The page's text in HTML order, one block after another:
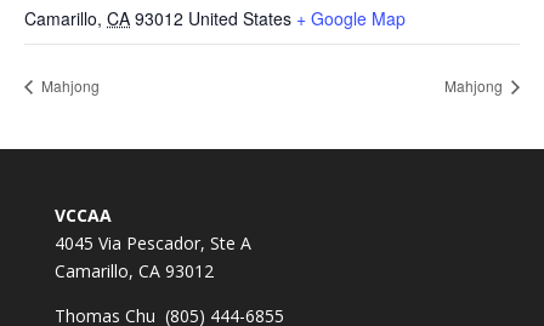
Camarillo, CA 93012 United States + Google Map
Mahjong Mahjong
VCCAA
4045 Via Pescador, Ste A
Camarillo, CA 93012
Thomas Chu (805) 444-6855